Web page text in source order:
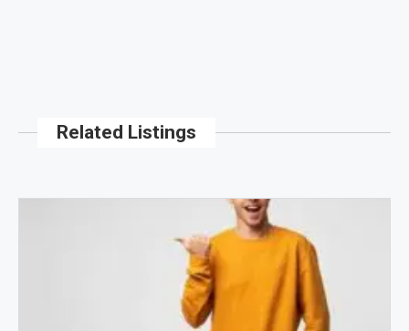
Related Listings